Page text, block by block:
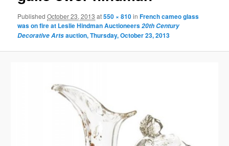
PublishedOctober 23, 2013 at550 × 810inFrench cameo glass
was on fire at Leslie Hindman Auctioneers20th Century
Decorative Artsauction, Thursday, October 23, 2013